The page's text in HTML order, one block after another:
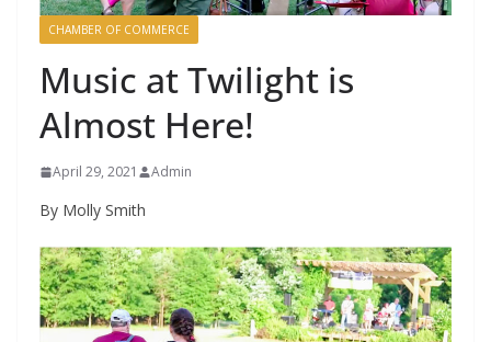
CHAMBER OF COMMERCE
Music at Twilight is
Almost Here!
April 29, 2021 Admin
By Molly Smith